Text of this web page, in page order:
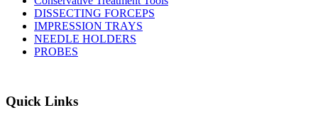
DISSECTING FORCEPS
IMPRESSION TRAYS
NEEDLE HOLDERS
PROBES
Quick Links